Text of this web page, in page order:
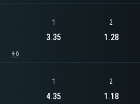
+6
1
3.35
2
1.28
1
4.35
2
1.18